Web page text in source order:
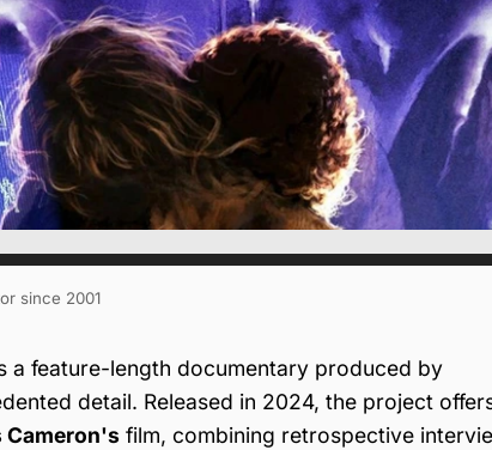
since 2001
a feature-length documentary produced by
detail. Released in 2024, the project
Cameron's film, combining retrospective